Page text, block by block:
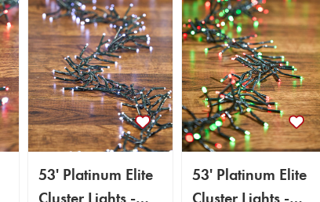
53' Platinum Elite
53' Platinum Elite